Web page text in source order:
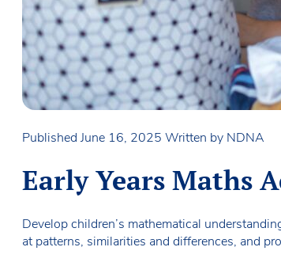
Published June 16, 2025 Written by NDNA
Early Years Maths
Develop children’s mathematical
at patterns, similarities and differences, and